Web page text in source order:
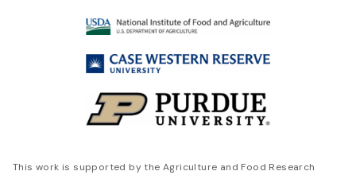
This work is supported by the Agriculture and Food Research